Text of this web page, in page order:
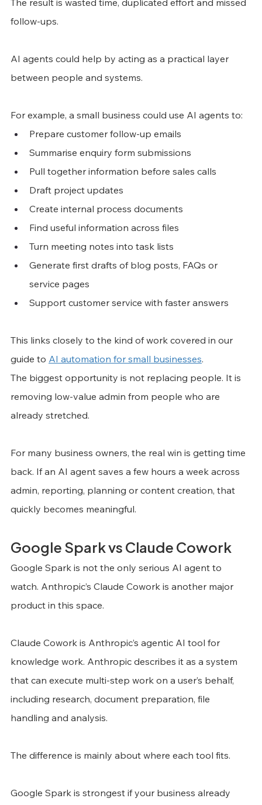
The result is wasted time, duplicated effort and missed
follow-ups.
AI agents could help by acting as a practical layer
between people and systems.
For example, a small business could use AI agents to:
Prepare customer follow-up emails
Summarise enquiry form submissions
Pull together information before sales calls
Draft project updates
Create internal process documents
Find useful information across files
Turn meeting notes into task lists
Generate first drafts of blog posts, FAQs or
service pages
Support customer service with faster answers
This links closely to the kind of work covered in our
guide to AI automation for small businesses.
The biggest opportunity is not replacing people. It is
removing low-value admin from people who are
already stretched.
For many business owners, the real win is getting time
back. If an AI agent saves a few hours a week across
admin, reporting, planning or content creation, that
quickly becomes meaningful.
Google Spark vs Claude Cowork
Google Spark is not the only serious AI agent to
watch. Anthropic’s Claude Cowork is another major
product in this space.
Claude Cowork is Anthropic’s agentic AI tool for
knowledge work. Anthropic describes it as a system
that can execute multi-step work on a user’s behalf,
including research, document preparation, file
handling and analysis.
The difference is mainly about where each tool fits.
Google Spark is strongest if your business already